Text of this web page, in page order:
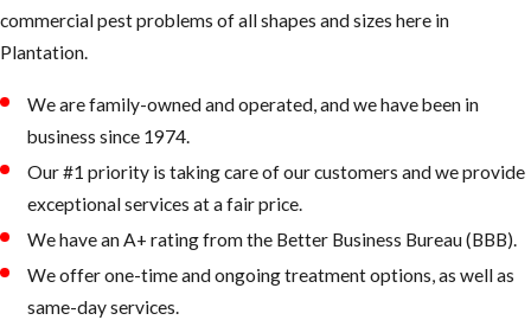
the
homeowners’
rest, and eat.
Check the
attic and or
crawlspace in
addition to the
usual flea
hiding places.
commercial pest problems of all shapes and sizes here in
Plantation.
We are family-owned and operated, and we have been in
business since 1974.
Our #1 priority is taking care of our customers and we provide
exceptional services at a fair price.
We have an A+ rating from the Better Business Bureau (BBB).
We offer one-time and ongoing treatment options, as well as
same-day services.